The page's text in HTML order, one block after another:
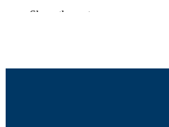
UNIT
Show the rest